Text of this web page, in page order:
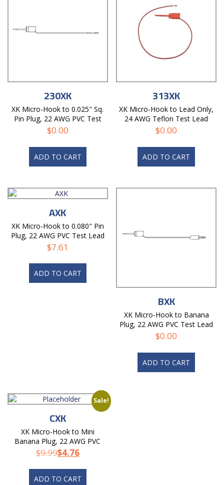
230XK
XK Micro-Hook to 0.025" Sq.
Pin Plug, 22 AWG PVC Test
Lead
$0.00
ADD TO CART
313XK
XK Micro-Hook to Lead Only,
24 AWG Teflon Test Lead
$0.00
ADD TO CART
AXK
XK Micro-Hook to 0.080" Pin
Plug, 22 AWG PVC Test Lead
$7.61
ADD TO CART
BXK
XK Micro-Hook to Banana
Plug, 22 AWG PVC Test Lead
$0.00
ADD TO CART
Sale!
CXK
XK Micro-Hook to Mini
Banana Plug, 22 AWG PVC
Test Lead
$9.99$4.76
ADD TO CART